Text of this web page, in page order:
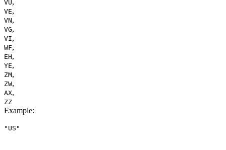
VU,
VE,
VN,
VG,
VI,
WF,
EH,
YE,
ZM,
ZW,
AX,
ZZ
Example:
"US"